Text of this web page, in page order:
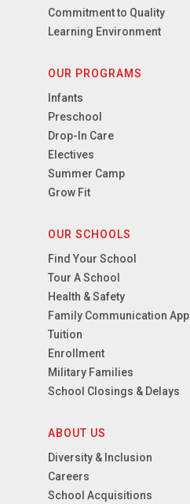
Commitment to Quality
Learning Environment
OUR PROGRAMS
Infants
Preschool
Drop-In Care
Electives
Summer Camp
Grow Fit
OUR SCHOOLS
Find Your School
Tour A School
Health & Safety
Family Communication App
Tuition
Enrollment
Military Families
School Closings & Delays
ABOUT US
Diversity & Inclusion
Careers
School Acquisitions